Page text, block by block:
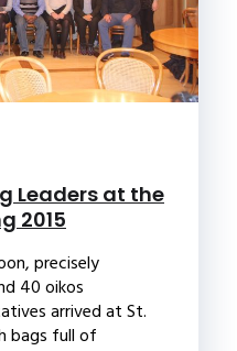
Leaders at the
2015
precisely
40 oikos
arrived at St.
bags full of